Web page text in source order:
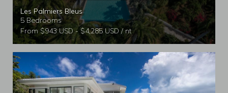
Les Palmiers Bleus
5 Bedrooms
From $943 USD - $4,285 USD / nt